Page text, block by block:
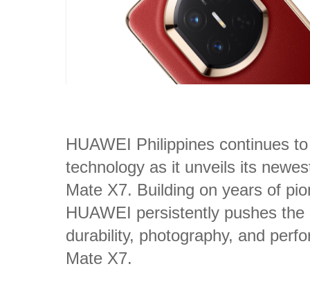
HUAWEI Philippines continues
technology as it unveils its
Mate X7. Building on years of
HUAWEI persistently pushes
durability, photography, and
Mate X7.